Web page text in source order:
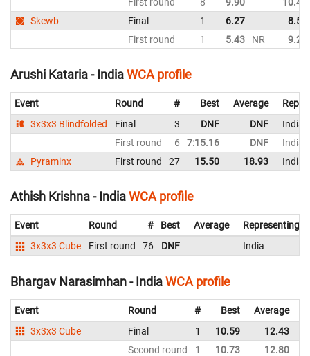
Skewb
Final 1 6.27
8.55
First round
1 5.43 NR 9.29
Arushi Kataria - IndiaWCA profile
Event Round # Best Average
3x3x3 Blindfolded
Final 3 DNF DNF
India
First round
6 7:15.16 DNF
India
Pyraminx
First round 27 15.50 18.93 India
Athish Krishna - IndiaWCA profile
Event Round # Best Average
Representing
3x3x3 Cube
First round 76 DNF India
Bhargav Narasimhan - IndiaWCA profile
Event Round # Best Average
3x3x3 Cube
Final 1 10.59 12.43
Second round
1 10.73 12.80